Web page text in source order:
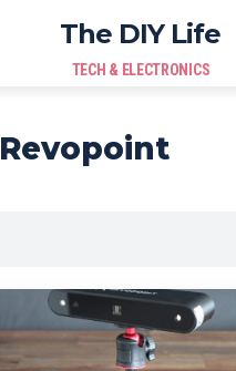
The DIY Life
TECH & ELECTRONICS
Revopoint